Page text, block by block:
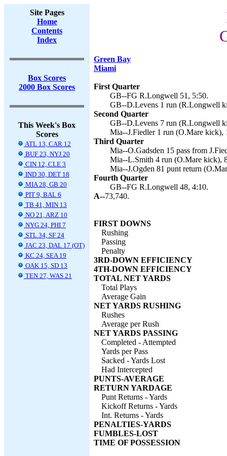
Site Pages
Home
Contents
Index
Box Scores
2000 Box Scores
This Week's Box
Scores
ATL 13, CAR 12
BUF 23, NYJ 20
CIN 12, CLE 3
IND 30, DET 18
MIA 28, GB 20
PIT 9, BAL 6
TB 41, MIN 13
NO 21, ARZ 10
NYG 24, PHI 7
STL 34, SF 24
JAC 23, DAL 17 (OT)
KC 24, SEA 19
OAK 15, SD 13
TEN 27, WAS 21
Green Bay
Miami
First Quarter
GB--FG R.Longwell 51, 5:50.
GB--D.Levens 1 run (R.Longwell
Second Quarter
GB--D.Levens 7 run (R.Longwell
Mia--J.Fiedler 1 run (O.Mare kick),
Third Quarter
Mia--O.Gadsden 15 pass from
Mia--L.Smith 4 run (O.Mare kick),
Mia--J.Ogden 81 punt return
Fourth Quarter
GB--FG R.Longwell 48, 4:10.
A--73,740.
FIRST DOWNS
Rushing
Passing
Penalty
3RD-DOWN EFFICIENCY
4TH-DOWN EFFICIENCY
TOTAL NET YARDS
Total Plays
Average Gain
NET YARDS RUSHING
Rushes
Average per Rush
NET YARDS PASSING
Completed - Attempted
Yards per Pass
Sacked - Yards Lost
Had Intercepted
PUNTS-AVERAGE
RETURN YARDAGE
Punt Returns - Yards
Kickoff Returns - Yards
Int. Returns - Yards
PENALTIES-YARDS
FUMBLES-LOST
TIME OF POSSESSION